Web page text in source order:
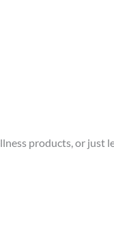
products, or just